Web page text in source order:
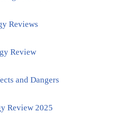
Reviews
Review
and Dangers
Review 2025